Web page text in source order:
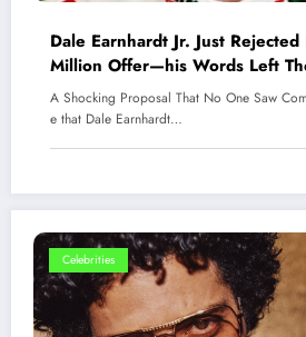
Dale Earnhardt Jr. Just
Million Offer—his Words Left
Speechless.
A Shocking Proposal That No One Saw
e that Dale Earnhardt…
Celebrities